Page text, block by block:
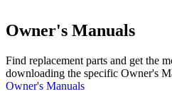
Owner's Manuals
Find replacement parts and get the
downloading the specific Owner's
Owner's Manuals